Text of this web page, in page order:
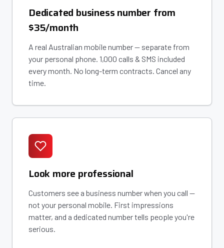
Dedicated business number from
$35/month
A real Australian mobile number — separate from
your personal phone. 1,000 calls & SMS included
every month. No long-term contracts. Cancel any
time.
Look more professional
Customers see a business number when you call —
not your personal mobile. First impressions
matter, and a dedicated number tells people you're
serious.